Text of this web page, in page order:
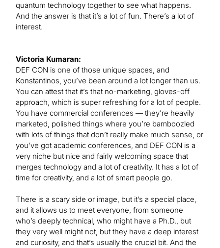
quantum technology together to see what happens.
And the answer is that it’s a lot of fun. There’s a lot of
interest.
Victoria Kumaran:
DEF CON is one of those unique spaces, and
Konstantinos, you’ve been around a lot longer than us.
You can attest that it’s that no-marketing, gloves-off
approach, which is super refreshing for a lot of people.
You have commercial conferences — they’re heavily
marketed, polished things where you’re bamboozled
with lots of things that don’t really make much sense, or
you’ve got academic conferences, and DEF CON is a
very niche but nice and fairly welcoming space that
merges technology and a lot of creativity. It has a lot of
time for creativity, and a lot of smart people go.
There is a scary side or image, but it’s a special place,
and it allows us to meet everyone, from someone
who’s deeply technical, who might have a Ph.D., but
they very well might not, but they have a deep interest
and curiosity, and that’s usually the crucial bit. And the